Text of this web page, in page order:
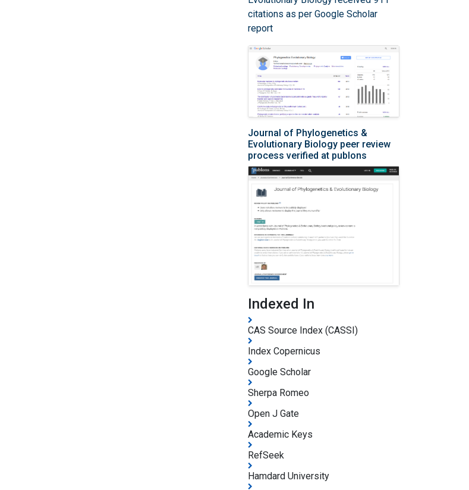
citations as per Google Scholar
report
Journal of Phylogenetics &
Evolutionary Biology peer review
process verified at publons
Indexed In
CAS Source Index (CASSI)
Index Copernicus
Google Scholar
Sherpa Romeo
Open J Gate
Academic Keys
RefSeek
Hamdard University